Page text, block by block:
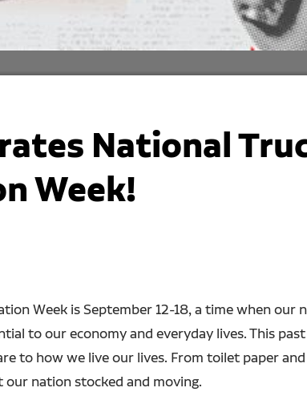
National
Week!
Week is September 12-18, a time when
to our economy and everyday lives. This
to how we live our lives. From toilet paper
nation stocked and moving.